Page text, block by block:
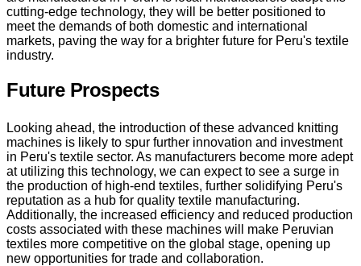
cutting-edge technology, they will be better positioned to
meet the demands of both domestic and international
markets, paving the way for a brighter future for Peru's textile
industry.
Future Prospects
Looking ahead, the introduction of these advanced knitting
machines is likely to spur further innovation and investment
in Peru's textile sector. As manufacturers become more adept
at utilizing this technology, we can expect to see a surge in
the production of high-end textiles, further solidifying Peru's
reputation as a hub for quality textile manufacturing.
Additionally, the increased efficiency and reduced production
costs associated with these machines will make Peruvian
textiles more competitive on the global stage, opening up
new opportunities for trade and collaboration.